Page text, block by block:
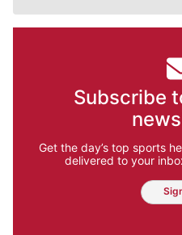
Subscribe
Get the day’s top sports
delivered to your